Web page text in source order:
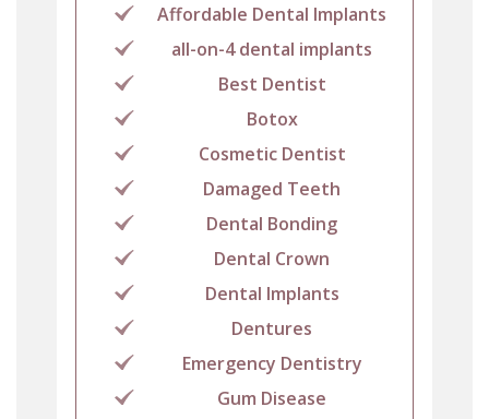
Affordable Dental Implants
all-on-4 dental implants
Best Dentist
Botox
Cosmetic Dentist
Damaged Teeth
Dental Bonding
Dental Crown
Dental Implants
Dentures
Emergency Dentistry
Gum Disease